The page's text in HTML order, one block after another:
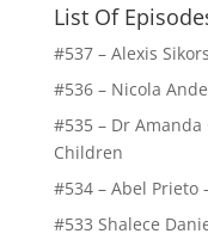
List Of
#537 – Alexis
#536 – Nicola
#535 – Dr
Children
#534 – Abel Prieto
#533 Shalece